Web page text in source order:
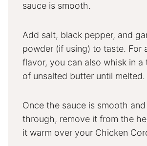
sauce is smooth.
Add salt, black pepper, and
powder (if using) to taste. For
flavor, you can also whisk in a
of unsalted butter until melted.
Once the sauce is smooth
through, remove it from the
it warm over your Chicken